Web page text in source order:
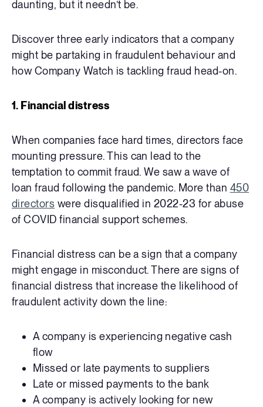
daunting, but it needn’t be.
Discover three early indicators that a company
might be partaking in fraudulent behaviour and
how Company Watch is tackling fraud head-on.
1. Financial distress
When companies face hard times, directors face
mounting pressure. This can lead to the
temptation to commit fraud.We saw a wave of
loan fraud following the pandemic. More than 450
directors were disqualified in 2022-23 for abuse
of COVID financial support schemes.
Financial distress can be a sign that a company
might engage in misconduct. There are signs of
financial distress that increase the likelihood of
fraudulent activity down the line:
A company is experiencing negative cash
flow
Missed or late payments to suppliers
Late or missed payments to the bank
A company is actively looking for new